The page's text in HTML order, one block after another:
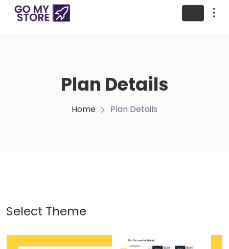
Plan Details
Home Plan Details
Select Theme